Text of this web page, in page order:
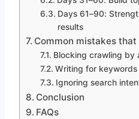
Days 61–90:
results
Common mistakes
Blocking crawling by
Writing for
Ignoring search
Conclusion
FAQs